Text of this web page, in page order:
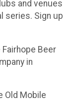
and venues
series. Sign up
Fairhope Beer
in
Old Mobile